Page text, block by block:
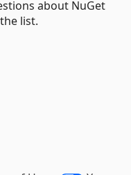
about NuGet
list.